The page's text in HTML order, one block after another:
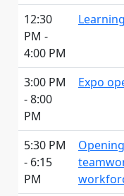
12:30
PM -
4:00 PM
3:00 PM
- 8:00
PM
Expo
5:30 PM
- 6:15
PM